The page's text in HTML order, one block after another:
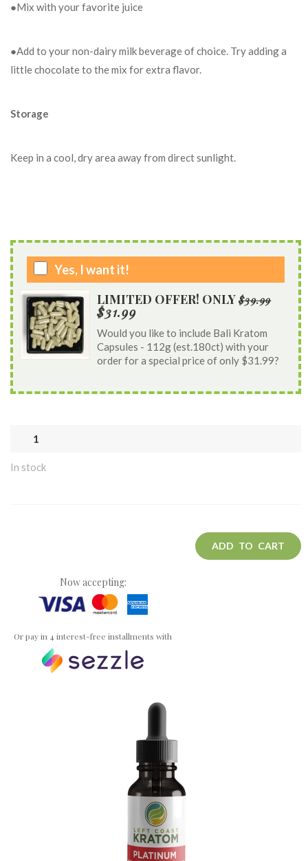
●Mix with your favorite juice
●Add to your non-dairy milk beverage of choice. Try adding a
little chocolate to the mix for extra flavor.
Storage
Keep in a cool, dry area away from direct sunlight.
Yes, I want it!
LIMITED OFFER! ONLY $39.99
$31.99
Would you like to include Bali Kratom
Capsules - 112g (est.180ct) with your
order for a special price of only $31.99?
In stock
ADD TO CART
Now accepting:
Or pay in 4 interest-free installments with